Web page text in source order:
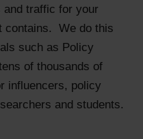
and traffic for your
contains. We do this
such as Policy
of thousands of
influencers, policy
and students.